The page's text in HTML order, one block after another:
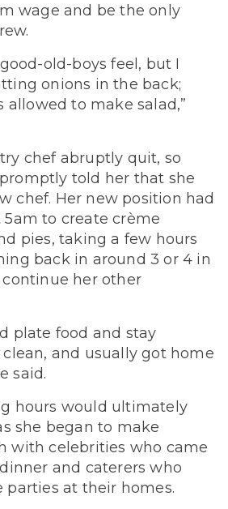
wage and be the only
old-boys feel, but I
onions in the back;
allowed to make salad,”
chef abruptly quit, so
promptly told her that she
chef. Her new position had
to create crème
pies, taking a few hours
back in around 3 or 4 in
her other
plate food and stay
and usually got home
said.
hours would ultimately
she began to make
with celebrities who came
and caterers who
parties at their homes.